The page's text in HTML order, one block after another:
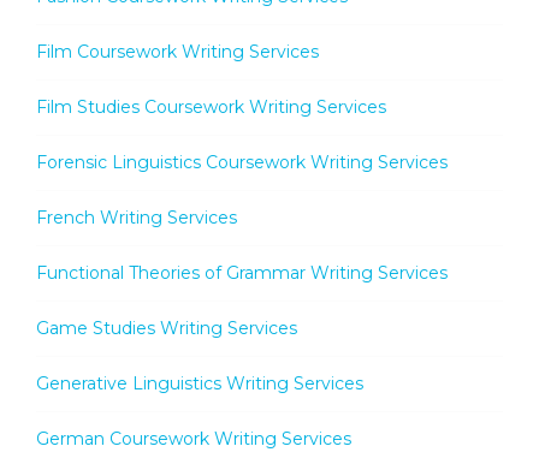
Film Coursework Writing Services
Film Studies Coursework Writing Services
Forensic Linguistics Coursework Writing Services
French Writing Services
Functional Theories of Grammar Writing Services
Game Studies Writing Services
Generative Linguistics Writing Services
German Coursework Writing Services